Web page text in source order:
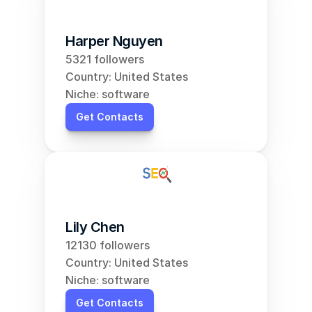
Harper Nguyen
5321 followers
Country: United States
Niche: software
Get Contacts
Lily Chen
12130 followers
Country: United States
Niche: software
Get Contacts